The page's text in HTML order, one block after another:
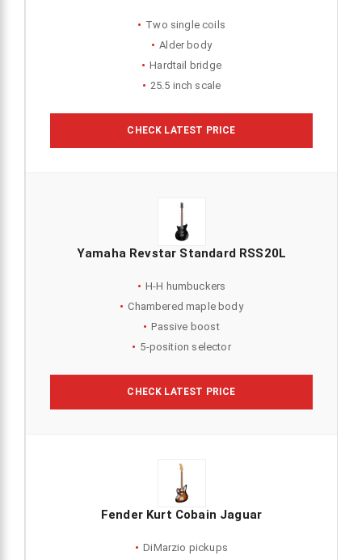
Two single coils
Alder body
Hardtail bridge
25.5 inch scale
CHECK LATEST PRICE
Yamaha Revstar Standard RSS20L
H-H humbuckers
Chambered maple body
Passive boost
5-position selector
CHECK LATEST PRICE
Fender Kurt Cobain Jaguar
DiMarzio pickups